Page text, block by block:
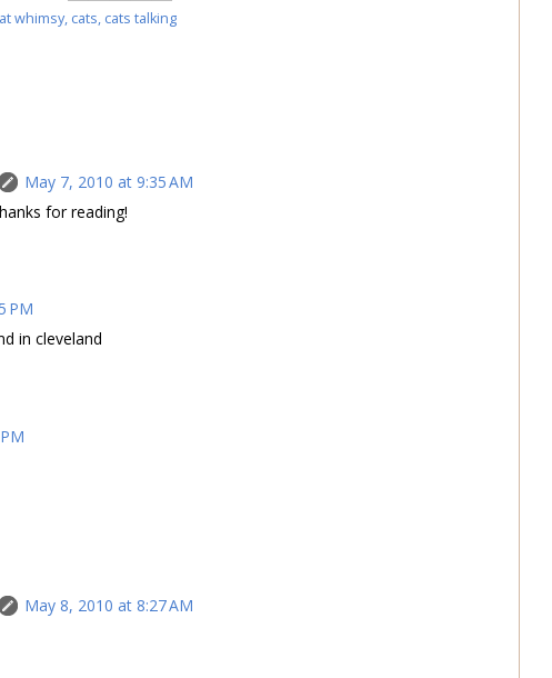
whimsy, cats, cats talking
May 7, 2010 at 9:35 AM
for reading!
PM
in cleveland
May 8, 2010 at 8:27 AM